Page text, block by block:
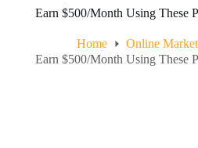
Earn $500/Month Using These
Home
Online
Earn $500/Month Using These